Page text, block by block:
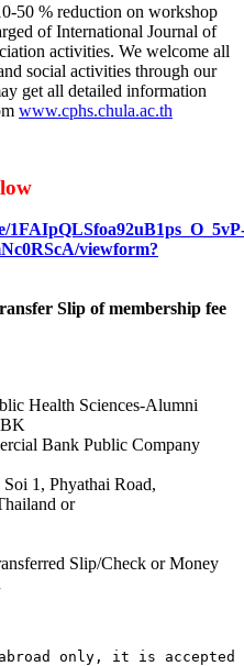
50 % reduction on workshop
of International Journal of
activities. We welcome all
social activities through our
get all detailed information
www.cphs.chula.ac.th
viewform?
Slip of membership fee
Health Sciences-Alumni
Bank Public Company
1, Phyathai Road,
or
Slip/Check or Money
abroad only, it is